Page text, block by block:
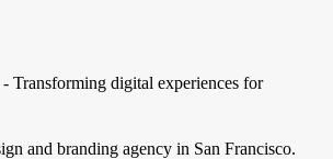
Transforming digital experiences for
and branding agency in San Francisco.